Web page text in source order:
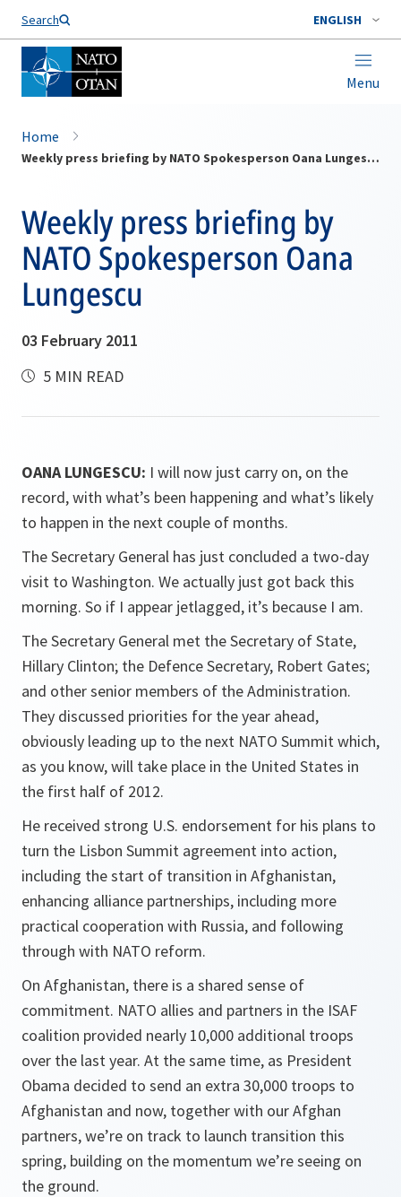
Search ENGLISH
Menu
Home
Weekly press briefing by NATO Spokesperson Oana Lungescu
Weekly press briefing by
NATO Spokesperson Oana
Lungescu
03 February 2011
5 MIN READ
OANA LUNGESCU: I will now just carry on, on the
record, with what’s been happening and what’s likely
to happen in the next couple of months.
The Secretary General has just concluded a two-day
visit to Washington. We actually just got back this
morning. So if I appear jetlagged, it’s because I am.
The Secretary General met the Secretary of State,
Hillary Clinton; the Defence Secretary, Robert Gates;
and other senior members of the Administration.
They discussed priorities for the year ahead,
obviously leading up to the next NATO Summit which,
as you know, will take place in the United States in
the first half of 2012.
He received strong U.S. endorsement for his plans to
turn the Lisbon Summit agreement into action,
including the start of transition in Afghanistan,
enhancing alliance partnerships, including more
practical cooperation with Russia, and following
through with NATO reform.
On Afghanistan, there is a shared sense of
commitment. NATO allies and partners in the ISAF
coalition provided nearly 10,000 additional troops
over the last year. At the same time, as President
Obama decided to send an extra 30,000 troops to
Afghanistan and now, together with our Afghan
partners, we’re on track to launch transition this
spring, building on the momentum we’re seeing on
the ground.